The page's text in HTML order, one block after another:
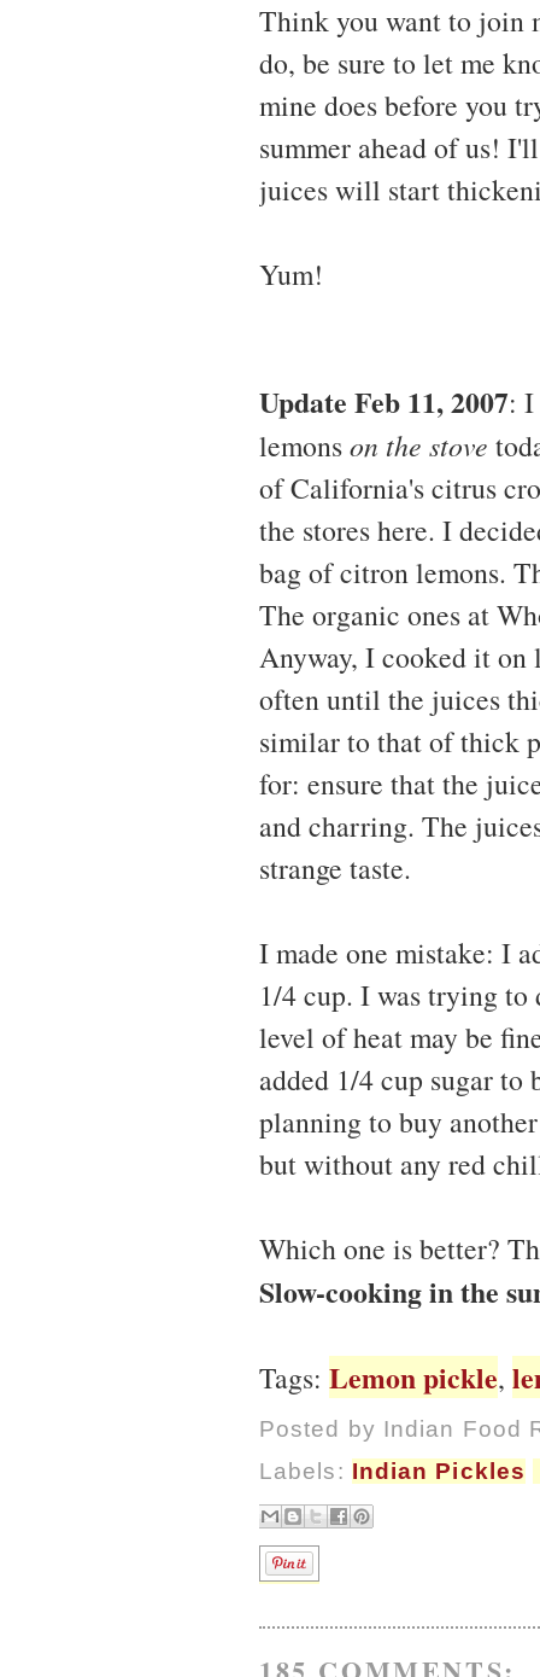
Think you want to join
do, be sure to let me
mine does before you
summer ahead of us!
juices will start
Yum!
Update Feb 11, 2007:
lemonson the stove
of California's citrus
the stores here. I
bag of citron lemons.
The organic ones at
Anyway, I cooked it on
often until the juices
similar to that of thick
for: ensure that the
and charring. The
strange taste.
I made one mistake: I
1/4 cup. I was trying
level of heat may be
added 1/4 cup sugar
planning to buy
but without any red
Which one is better?
Slow-cooking in the
Tags: Lemon pickle,
Posted by Indian Food
Labels: Indian Pickles